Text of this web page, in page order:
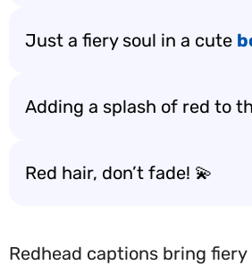
Just a fiery soul in a cute
Adding a splash of red to
Red hair, don’t fade! 💫
Redhead captions bring